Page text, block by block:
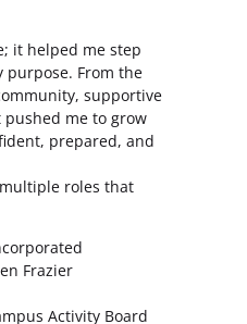
it helped me step
purpose. From the
supportive
me to grow
prepared, and
roles that
Frazier
Activity Board